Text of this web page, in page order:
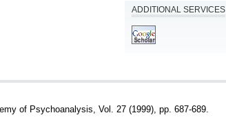
ADDITIONAL SERVICES
of Psychoanalysis, Vol. 27 (1999), pp. 687-689.